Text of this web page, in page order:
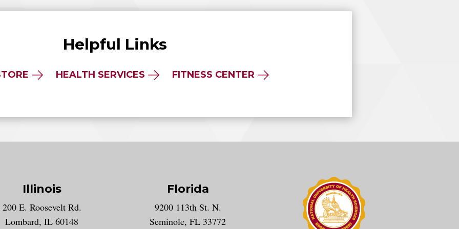
Helpful Links
HEALTH SERVICES FITNESS CENTER
account
Illinois
200 E. Roosevelt Rd.
Lombard, IL 60148
Florida
9200 113th St. N.
Seminole, FL 33772